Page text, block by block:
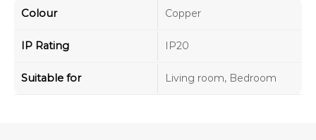
Colour Copper
IP Rating IP20
Suitable for Living room, Bedroom